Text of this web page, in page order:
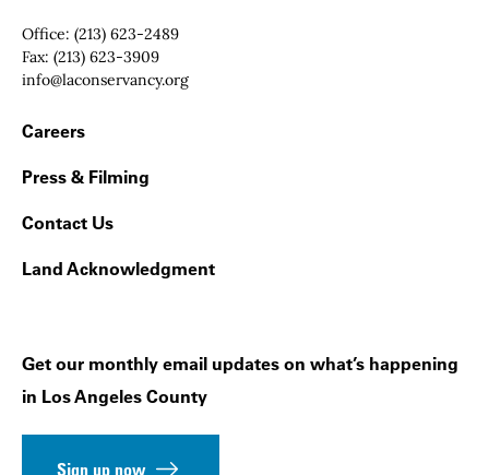
Office: (213) 623-2489
Fax: (213) 623-3909
Email:
info@laconservancy.org
Footer Navigation
Careers
Press & Filming
Contact Us
Land Acknowledgment
Get our monthly email updates on what’s happening
in Los Angeles County
Sign up now